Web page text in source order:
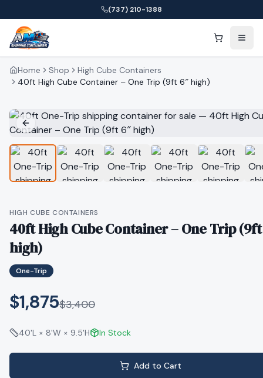
(737) 210-1388
Home Shop
High Cube Containers
40ft High Cube Container – One Trip (9ft 6″ high)
HIGH CUBE CONTAINERS
40ft High Cube Container – One Trip
high)
One-Trip
$1,875$3,400
40'L × 8'W × 9.5'H In Stock
Add to Cart